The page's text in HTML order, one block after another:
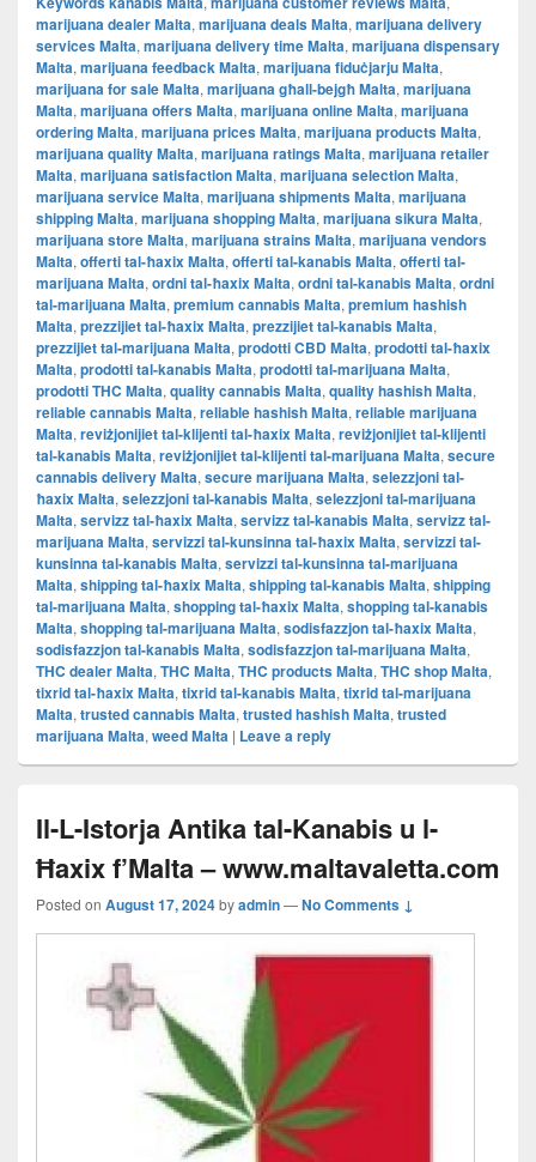
marijuana dealer Malta, marijuana deals Malta, marijuana delivery
services Malta, marijuana delivery time Malta, marijuana dispensary
Malta, marijuana feedback Malta, marijuana fiduċjarju Malta,
marijuana for sale Malta, marijuana għall-bejgħ Malta, marijuana
Malta, marijuana offers Malta, marijuana online Malta, marijuana
ordering Malta, marijuana prices Malta, marijuana products Malta,
marijuana quality Malta, marijuana ratings Malta, marijuana retailer
Malta, marijuana satisfaction Malta, marijuana selection Malta,
marijuana service Malta, marijuana shipments Malta, marijuana
shipping Malta, marijuana shopping Malta, marijuana sikura Malta,
marijuana store Malta, marijuana strains Malta, marijuana vendors
Malta, offerti tal-ħaxix Malta, offerti tal-kanabis Malta, offerti tal-
marijuana Malta, ordni tal-ħaxix Malta, ordni tal-kanabis Malta, ordni
tal-marijuana Malta, premium cannabis Malta, premium hashish
Malta, prezzijiet tal-ħaxix Malta, prezzijiet tal-kanabis Malta,
prezzijiet tal-marijuana Malta, prodotti CBD Malta, prodotti tal-ħaxix
Malta, prodotti tal-kanabis Malta, prodotti tal-marijuana Malta,
prodotti THC Malta, quality cannabis Malta, quality hashish Malta,
reliable cannabis Malta, reliable hashish Malta, reliable marijuana
Malta, reviżjonijiet tal-klijenti tal-ħaxix Malta, reviżjonijiet tal-klijenti
tal-kanabis Malta, reviżjonijiet tal-klijenti tal-marijuana Malta, secure
cannabis delivery Malta, secure marijuana Malta, selezzjoni tal-
ħaxix Malta, selezzjoni tal-kanabis Malta, selezzjoni tal-marijuana
Malta, servizz tal-ħaxix Malta, servizz tal-kanabis Malta, servizz tal-
marijuana Malta, servizzi tal-kunsinna tal-ħaxix Malta, servizzi tal-
kunsinna tal-kanabis Malta, servizzi tal-kunsinna tal-marijuana
Malta, shipping tal-ħaxix Malta, shipping tal-kanabis Malta, shipping
tal-marijuana Malta, shopping tal-ħaxix Malta, shopping tal-kanabis
Malta, shopping tal-marijuana Malta, sodisfazzjon tal-ħaxix Malta,
sodisfazzjon tal-kanabis Malta, sodisfazzjon tal-marijuana Malta,
THC dealer Malta, THC Malta, THC products Malta, THC shop Malta,
tixrid tal-ħaxix Malta, tixrid tal-kanabis Malta, tixrid tal-marijuana
Malta, trusted cannabis Malta, trusted hashish Malta, trusted
marijuana Malta, weed Malta | Leave a reply
Il-L-Istorja Antika tal-Kanabis u l-
Ħaxix f’Malta – www.maltavaletta.com
Posted on August 17, 2024byadmin—No Comments ↓